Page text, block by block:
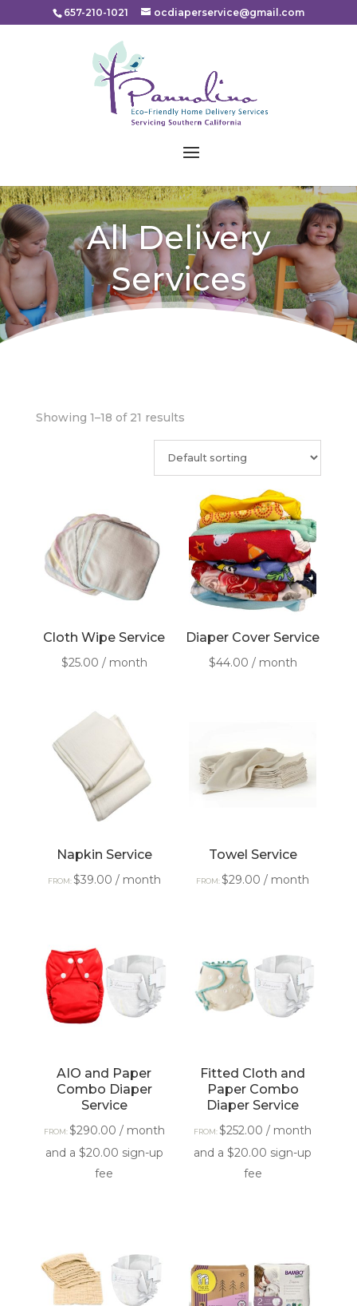
657-210-1021 ocdiaperservice@gmail.com
All Delivery
Services
Showing 1–18 of 21 results
Cloth Wipe Service
$25.00 / month
Diaper Cover Service
$44.00 / month
Napkin Service
FROM:$39.00 / month
Towel Service
FROM:$29.00 / month
AIO and Paper
Combo Diaper
Service
FROM:$290.00 / month
and a $20.00 sign-up
fee
Fitted Cloth and
Paper Combo
Diaper Service
FROM:$252.00 / month
and a$20.00 sign-up
fee